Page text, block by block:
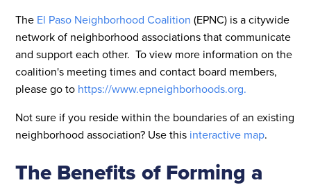
The El Paso Neighborhood Coalition (EPNC) is a citywide
network of neighborhood associations that communicate
and support each other. To view more information on the
coalition's meeting times and contact board members,
please go to https://www.epneighborhoods.org.
Not sure if you reside within the boundaries of an existing
neighborhood association? Use this interactive map.
The Benefits of Forming a